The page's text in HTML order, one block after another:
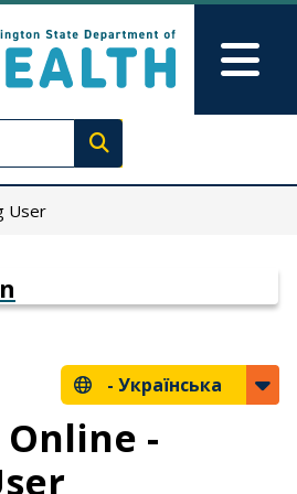
Execute search
User
- Українська
-